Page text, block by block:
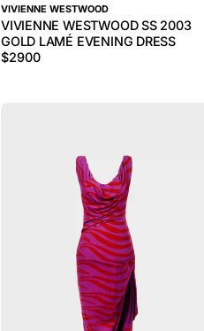
VIVIENNE WESTWOOD
VIVIENNE WESTWOOD SS 2003
GOLD LAMÉ EVENING DRESS
$2900